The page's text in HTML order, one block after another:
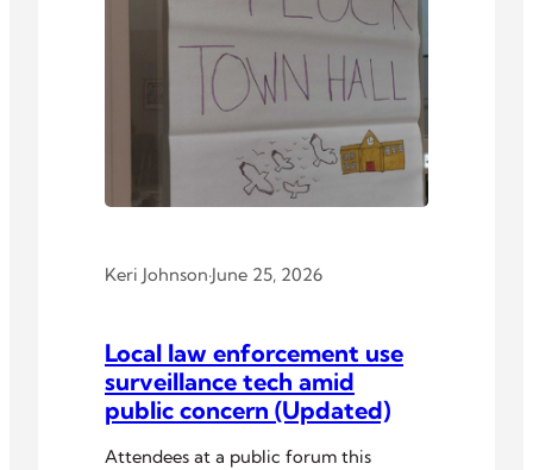
Keri Johnson·June 25, 2026
Local law enforcement use
surveillance tech amid
public concern (Updated)
Attendees at a public forum this